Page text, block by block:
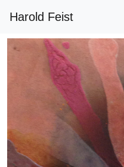
Harold Feist